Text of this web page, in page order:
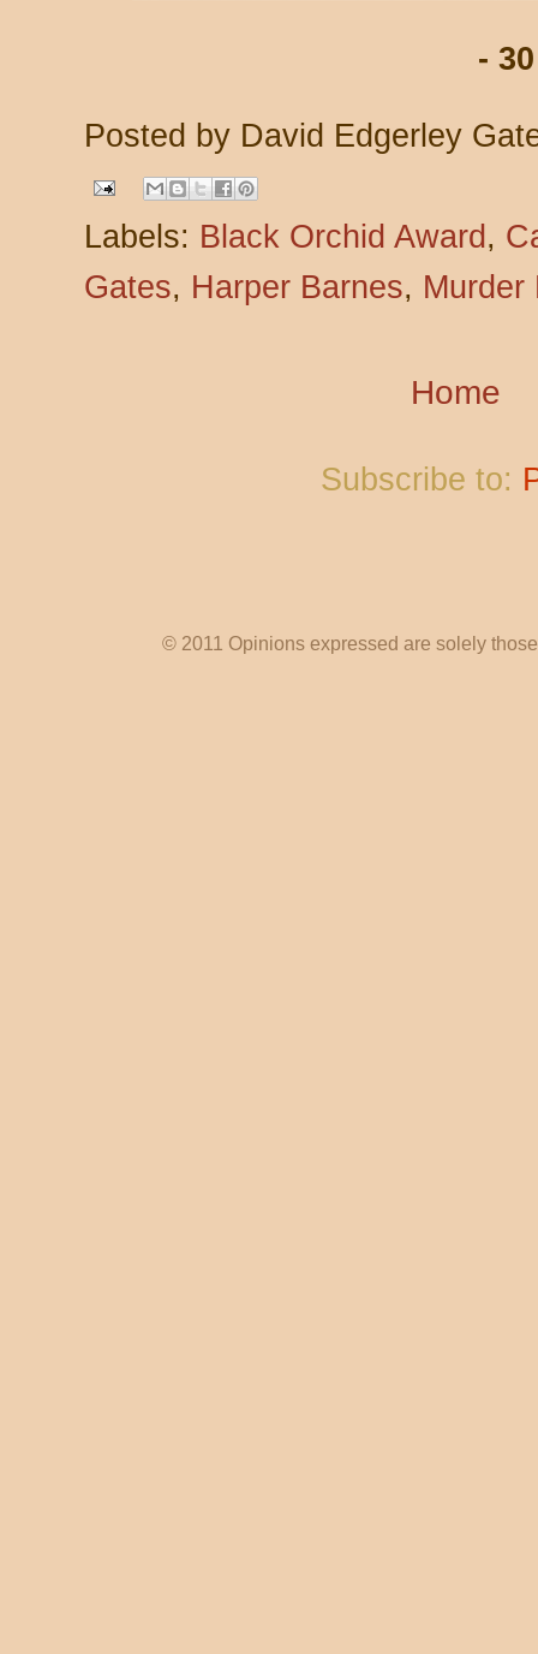
-
Posted by David Edgerley
Labels: Black Orchid Award ,
Gates, Harper Barnes, Murder
Home
Subscribe to:
© 2011 Opinions expressed are solely